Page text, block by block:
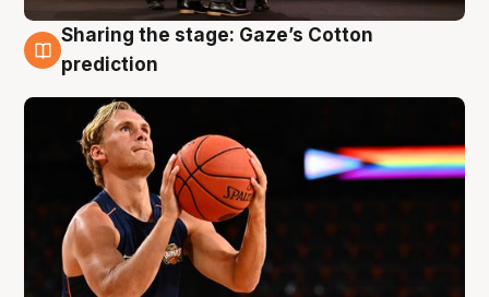
3 Aug
Sharing the stage: Gaze’s Cotton
prediction